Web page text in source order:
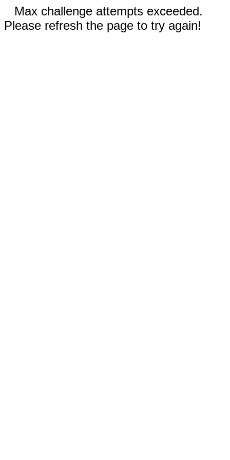
Max challenge attempts exceeded.
Please refresh the page to try again!